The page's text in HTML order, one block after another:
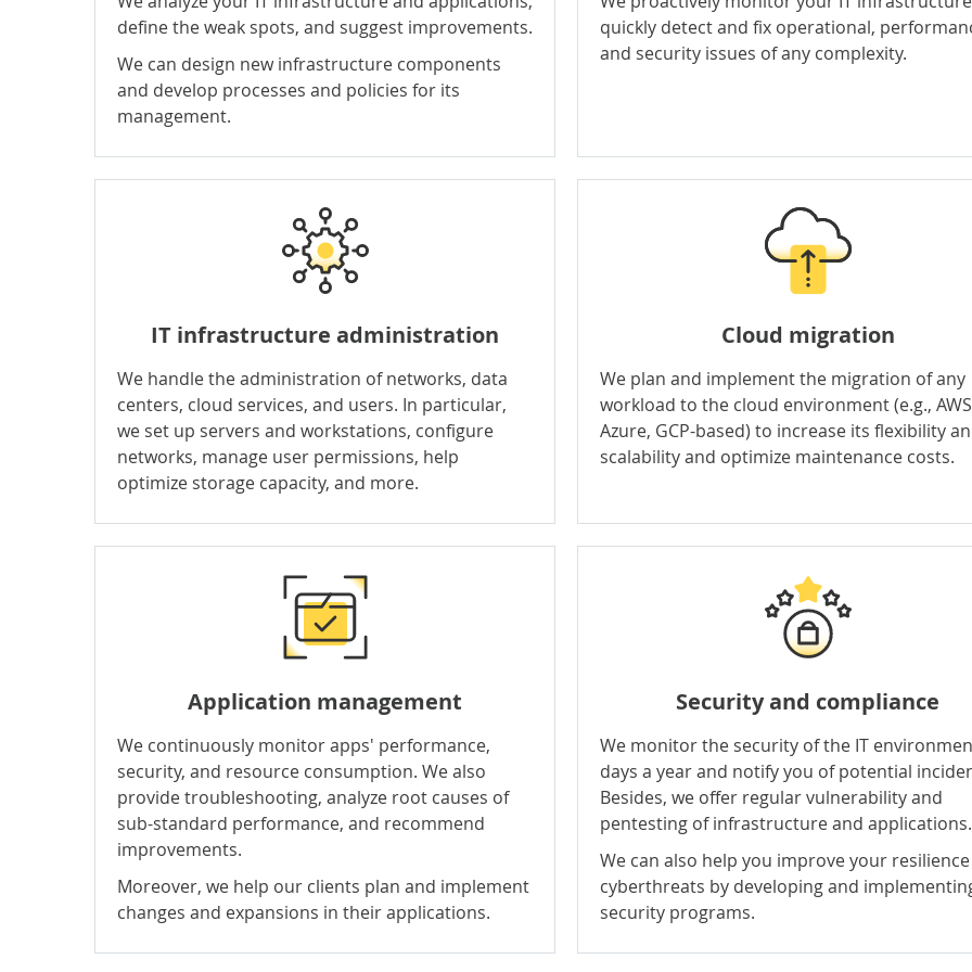
define the weak spots, and suggest improvements.
We can design new infrastructure components
and develop processes and policies for its
management.
quickly detect and fix operational,
and security issues of any complexity.
IT infrastructure administration
We handle the administration of networks, data
centers, cloud services, and users. In particular,
we set up servers and workstations, configure
networks, manage user permissions, help
optimize storage capacity, and more.
Cloud migration
We plan and implement the migration of any
workload to the cloud environment (e.g.,
Azure, GCP-based) to increase its flexibility
scalability and optimize maintenance costs.
Application management
We continuously monitor apps' performance,
security, and resource consumption. We also
provide troubleshooting, analyze root causes of
sub-standard performance, and recommend
improvements.
Moreover, we help our clients plan and implement
changes and expansions in their applications.
Securityand compliance
We monitor the security of the IT
days a year and notify you of potential
Besides, we offer regular vulnerability and
pentesting of infrastructure and applications.
We can also help you improve your
cyberthreats by developing and
security programs.